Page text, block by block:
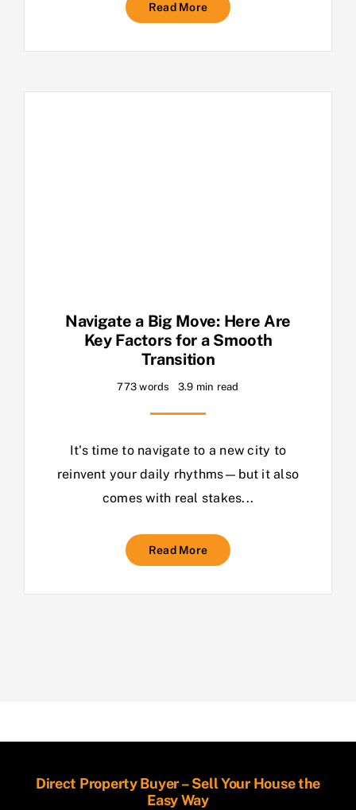
Read More
Navigate a Big Move: Here Are
Key Factors for a Smooth
Transition
773 words 3.9 min read
It's time to navigate to a new city to
reinvent your daily rhythms—but it also
comes with real stakes...
Read More
Direct Property Buyer – Sell Your House the
Easy Way